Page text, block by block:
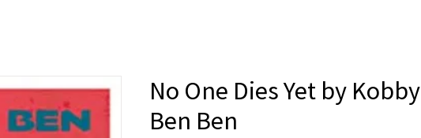
No One Dies Yet by Kobby
Ben Ben